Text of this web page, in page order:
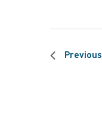
Previous